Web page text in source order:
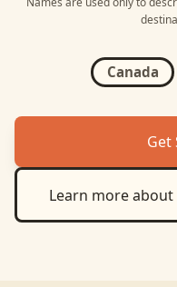
Canada
Get
Learn more